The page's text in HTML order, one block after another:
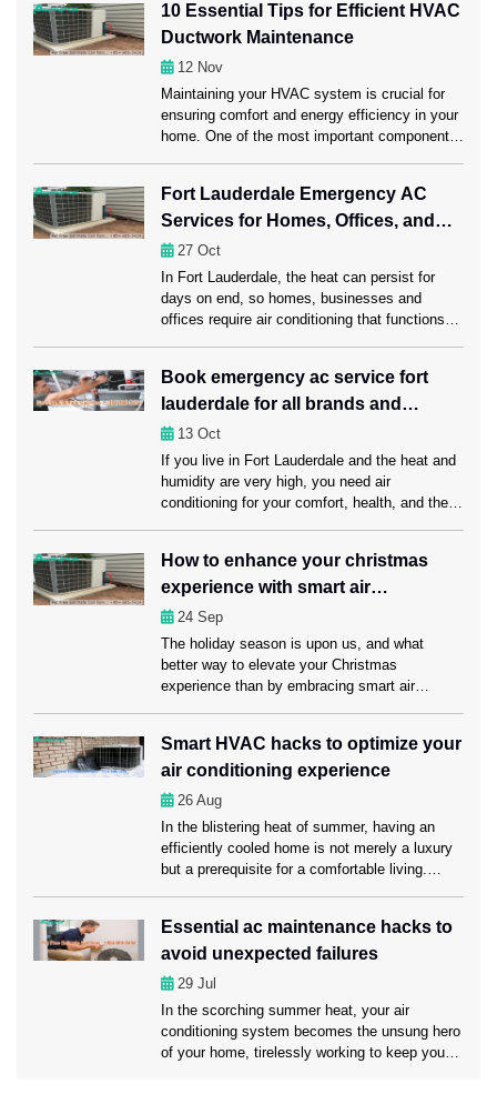
10 Essential Tips for Efficient HVAC
Ductwork Maintenance
12 Nov
Maintaining your HVAC system is crucial for
ensuring comfort and energy efficiency in your
home. One of the most important components
Regular ductwork maintenance, including a
professional Ductwork Cleaning Fort
Lauderdale session, can significantly enhance
HVAC performance. Ahead in this […]
Fort Lauderdale Emergency AC
Services for Homes, Offices, and
Businesses
27 Oct
In Fort Lauderdale, the heat can persist for
days on end, so homes, businesses and
offices require air conditioning that functions
customers dissatisfied. Emergency AC repair
Fort Lauderdale services offer instant
assistance, quickly regaining comfort and
reducing downtime to ensure […]
Book emergency ac service fort
lauderdale for all brands and
models
13 Oct
If you live in Fort Lauderdale and the heat and
humidity are very high, you need air
conditioning for your comfort, health, and the
damage sensitive items. This is why it’s
important to get emergency AC service Fort
Lauderdale from […]
How to enhance your christmas
experience with smart air
conditioning?
24 Sep
The holiday season is upon us, and what
better way to elevate your Christmas
experience than by embracing smart air
from AC Repair Fort Lauderdale experts can
make this holiday season truly memorable for
you and your loved ones. Understanding smart
[…]
Smart HVAC hacks to optimize your
air conditioning experience
26 Aug
In the blistering heat of summer, having an
efficiently cooled home is not merely a luxury
but a prerequisite for a comfortable living.
your air conditioning system in a sound
condition. Apart from maintaining your AC, you
may optimize your air conditioning experience
[…]
Essential ac maintenance hacks to
avoid unexpected failures
29 Jul
In the scorching summer heat, your air
conditioning system becomes the unsung hero
of your home, tirelessly working to keep you